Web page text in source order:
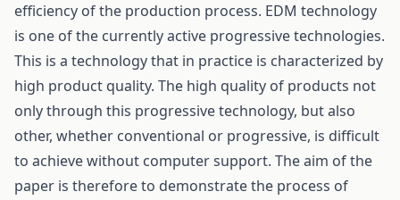
efficiency of the production process. EDM technology
is one of the currently active progressive technologies.
This is a technology that in practice is characterized by
high product quality. The high quality of products not
only through this progressive technology, but also
other, whether conventional or progressive, is difficult
to achieve without computer support. The aim of the
paper is therefore to demonstrate the process of